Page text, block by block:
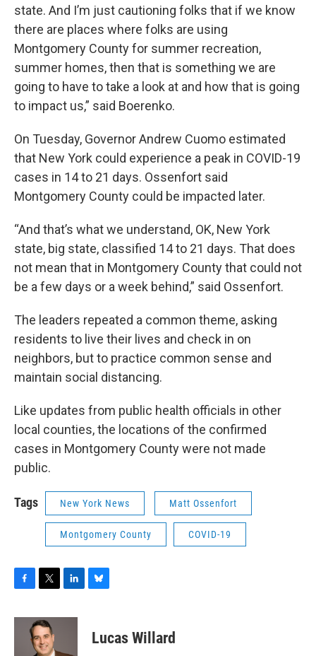
state. And I’m just cautioning folks that if we know
there are places where folks are using
Montgomery County for summer recreation,
summer homes, then that is something we are
going to have to take a look at and how that is going
to impact us,” said Boerenko.
On Tuesday, Governor Andrew Cuomo estimated
that New York could experience a peak in COVID-19
cases in 14 to 21 days. Ossenfort said
Montgomery County could be impacted later.
“And that’s what we understand, OK, New York
state, big state, classified 14 to 21 days. That does
not mean that in Montgomery County that could not
be a few days or a week behind,” said Ossenfort.
The leaders repeated a common theme, asking
residents to live their lives and check in on
neighbors, but to practice common sense and
maintain social distancing.
Like updates from public health officials in other
local counties, the locations of the confirmed
cases in Montgomery County were not made
public.
Tags New York News Matt Ossenfort
Montgomery County COVID-19
c
i
t
t
n
e
sLucas Willard